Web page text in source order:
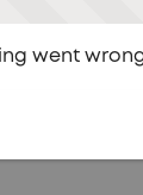
went